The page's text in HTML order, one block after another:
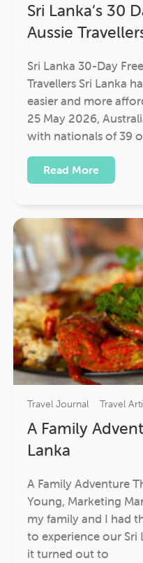
Sri Lanka’s 30
Aussie
Sri Lanka 30-Day
Travellers Sri Lanka
easier and more
25 May 2026,
with nationals of 39
Read More
Travel Journal Travel
A Family
Lanka
A Family Adventure
Young, Marketing
my family and I had
to experience our Sri
it turned out to